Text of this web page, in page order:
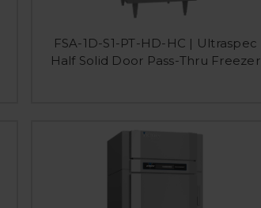
FSA-1D-S1-PT-HD-HC | Ultraspec
Half Solid Door Pass-Thru Freezer